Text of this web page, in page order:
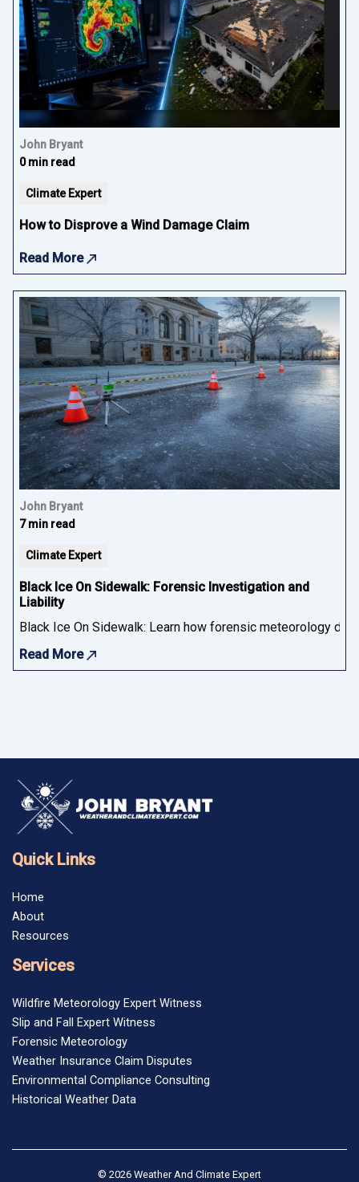
John Bryant
0 min read
Climate Expert
How to Disprove a Wind Damage Claim
Read More
John Bryant
7 min read
Climate Expert
Black Ice On Sidewalk: Forensic Investigation and
Liability
Black Ice On Sidewalk: Learn how forensic meteorology
Read More
Quick Links
Home
About
Resources
Services
Wildfire Meteorology Expert Witness
Slip and Fall Expert Witness
Forensic Meteorology
Weather Insurance Claim Disputes
Environmental Compliance Consulting
Historical Weather Data
© 2026 Weather And Climate Expert